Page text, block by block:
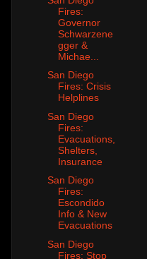
Fires:
Governor
Schwarzene
gger &
Michae...
San Diego
Fires: Crisis
Helplines
San Diego
Fires:
Evacuations,
Shelters,
Insurance
San Diego
Fires:
Escondido
Info & New
Evacuations
San Diego
Fires: Stop